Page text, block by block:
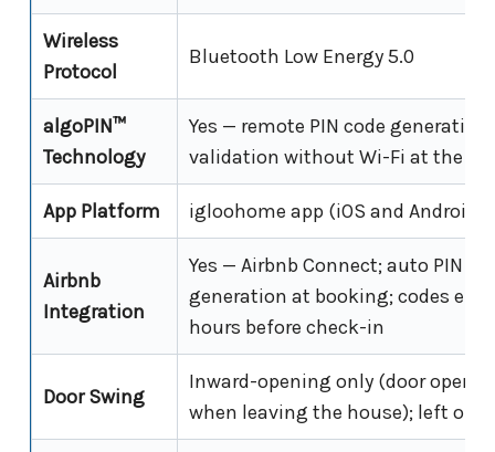
Wireless
Protocol
Bluetooth Low Energy 5.0
algoPIN™
Technology
Yes — remote PIN code generation
validation without Wi-Fi at the
App Platform igloohome app (iOS and Android)
Airbnb
Integration
Yes — Airbnb Connect; auto PIN
generation at booking; codes
hours before check-in
Door Swing
Inward-opening only (door opens
when leaving the house); left or